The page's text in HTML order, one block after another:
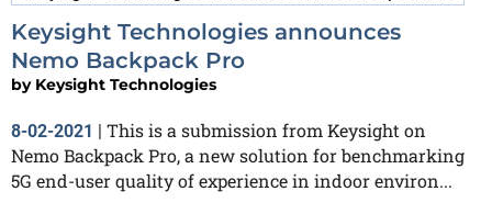
Keysight Technologies announces
Nemo Backpack Pro
by Keysight Technologies
8-02-2021
This is a submission from Keysight on
Nemo Backpack Pro, a new solution for benchmarking
5G end-user quality of experience in indoor environ...